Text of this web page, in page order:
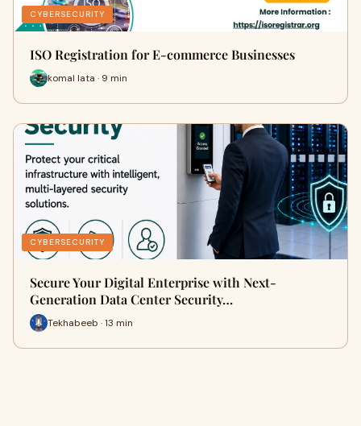
CYBERSECURITY
ISO Registration for E-commerce Businesses
komal lata · 9 min
CYBERSECURITY
Secure Your Digital Enterprise with Next-
Generation Data Center Security…
Tekhabeeb · 13 min